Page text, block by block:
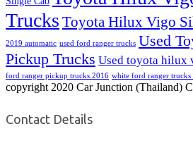
Trucks Toyota Hilux Vigo
2019 automatic used ford ranger trucks Used
Pickup Trucks Used toyota hilux
ford ranger pickup trucks 2016 white ford ranger trucks
copyright 2020 Car Junction (Thailand)
Contact Details